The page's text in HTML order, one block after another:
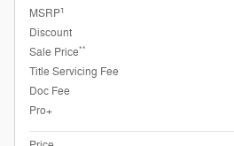
MSRP1
Discount
Sale Price**
Title Servicing Fee
Doc Fee
Pro+